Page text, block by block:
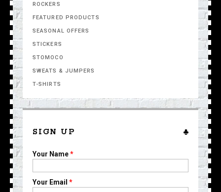
ROCKERS
FEATURED PRODUCTS
SEASONAL OFFERS
STICKERS
STOMOCO
SWEATS & JUMPERS
T-SHIRTS
SIGN UP
Your Name*
Your Email *